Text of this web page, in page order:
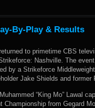
By-Play & Results
to primetime CBS
Nashville. The
by a Strikeforce
Jake Shields and former
“King Mo” Lawal
Championship from Gegard